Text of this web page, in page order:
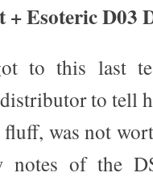
Esoteric D03
to this last
to tell
was not
of the